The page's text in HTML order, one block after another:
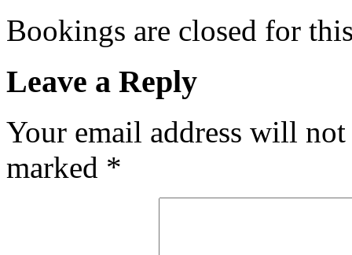
Bookings are closed for
Leave a Reply
Your email address will
marked *